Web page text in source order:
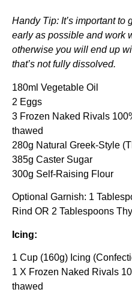
Handy Tip: It’s important to
early as possible and work
otherwise you will end up
that’s not fully dissolved.
180ml Vegetable Oil
2 Eggs
3 Frozen Naked Rivals
thawed
280g Natural Greek-Style
385g Caster Sugar
300g Self-Raising Flour
Optional Garnish: 1
Rind OR 2 Tablespoons
Icing:
1 Cup (160g) Icing
1 X Frozen Naked Rivals
thawed